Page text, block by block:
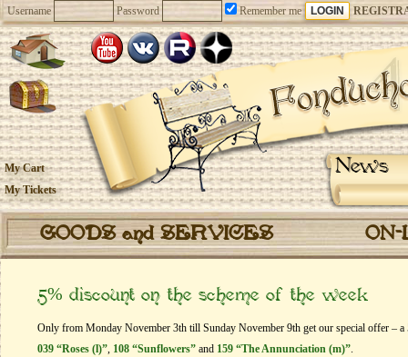
Username Password Remember me
News
My Cart
My Tickets
GOODS and SERVICES
5% discount on the scheme of the week
Only from Monday November 3th till Sunday November 9th get our special offer –
039 “Roses (l)”, 108 “Sunflowers” and 159 “The Annunciation (m)”.